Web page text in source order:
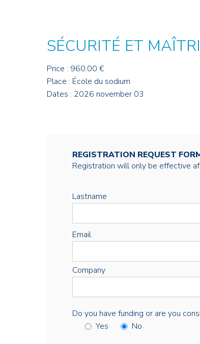
SÉCURITÉ ET
Price : 960.00 €
Place : École du sodium
Dates : 2026 november 03
REGISTRATION REQUEST
Registration will only be effective
Lastname
Email
Company
Do you have funding or are you
Yes
No